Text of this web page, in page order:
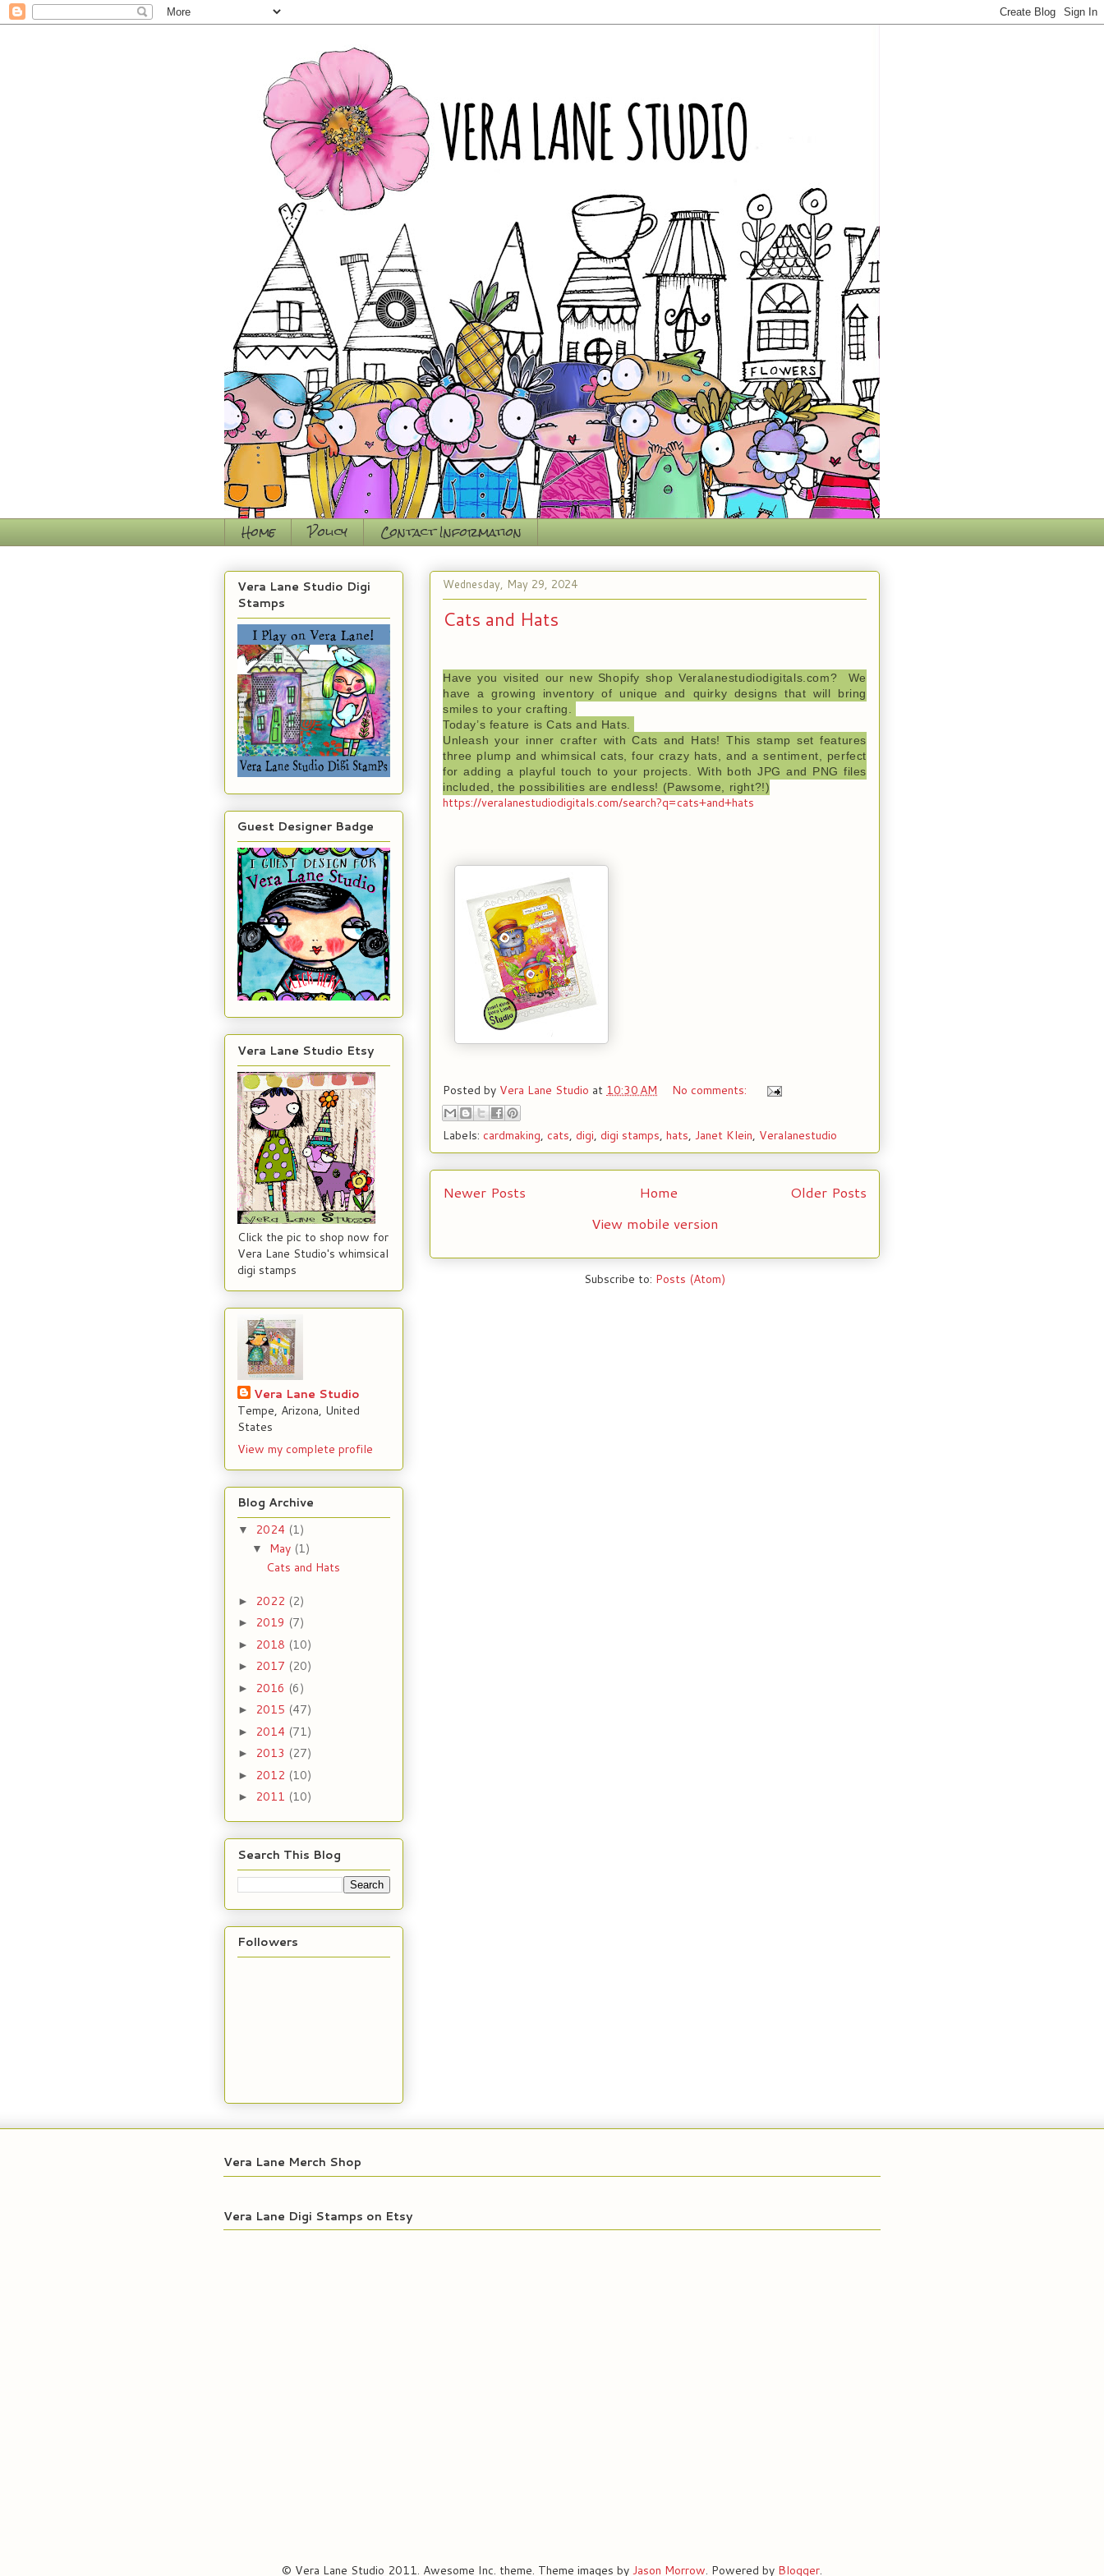
Home Policy Contact Information
Wednesday, May 29, 2024
Cats and Hats
Have you visited our new Shopify shop Veralanestudiodigitals.com? We
have a growing inventory of unique and quirky designs that will bring
smiles to your crafting.
Today’s feature is Cats and Hats.
Unleash your inner crafter with Cats and Hats! This stamp set features
three plump and whimsical cats, four crazy hats, and a sentiment, perfect
for adding a playful touch to your projects. With both JPG and PNG files
included, the possibilities are endless! (Pawsome, right?!)
https://veralanestudiodigitals.com/search?q=cats+and+hats
Posted by Vera Lane Studio at 10:30 AM No comments:
Labels: cardmaking, cats, digi, digi stamps, hats, Janet Klein, Veralanestudio
Newer Posts Older Posts
Home
View mobile version
Subscribe to: Posts (Atom)
Vera Lane Studio Digi
Stamps
Guest Designer Badge
Vera Lane Studio Etsy
Click the pic to shop now for
Vera Lane Studio's whimsical
digi stamps
Vera Lane Studio
Tempe, Arizona, United
States
View my complete profile
Blog Archive
▼ 2024 (1)
▼ May (1)
Cats and Hats
► 2022 (2)
► 2019 (7)
► 2018 (10)
► 2017 (20)
► 2016 (6)
► 2015 (47)
► 2014 (71)
► 2013 (27)
► 2012 (10)
► 2011 (10)
Search This Blog
Followers
Vera Lane Merch Shop
Vera Lane Digi Stamps on Etsy
© Vera Lane Studio 2011. Awesome Inc. theme. Theme images by Jason Morrow. Powered by Blogger.